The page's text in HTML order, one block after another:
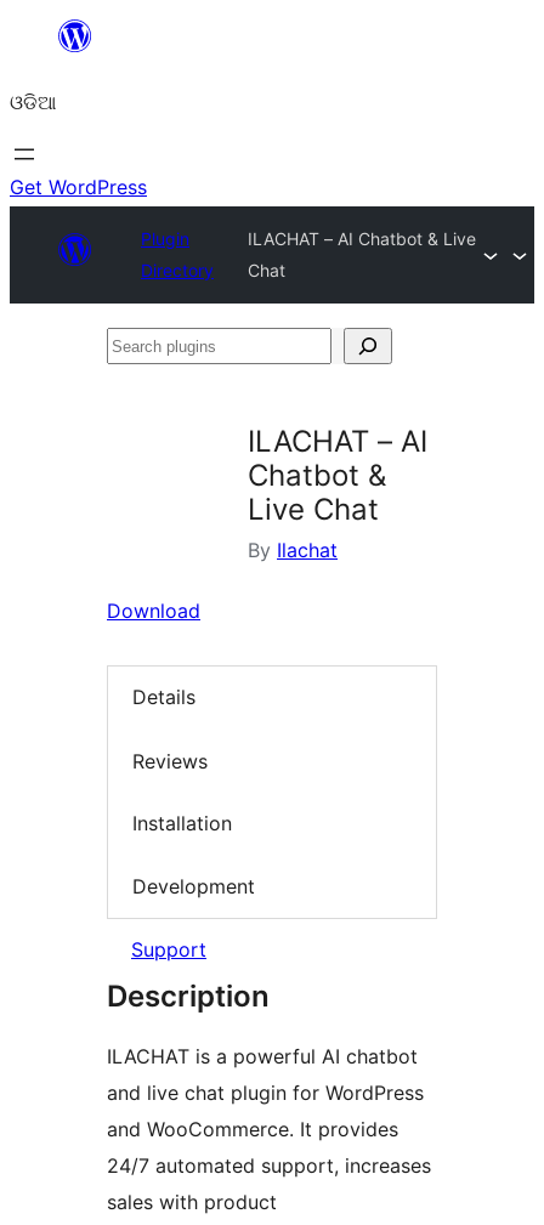
content
ଓଡିଆ
Get WordPress
Plugin
Directory
ILACHAT – AI Chatbot & Live
Chat
Search
ILACHAT – AI
Chatbot &
Live Chat
By Ilachat
Download
Details
Reviews
Installation
Development
Support
Description
ILACHAT is a powerful AI chatbot
and live chat plugin for WordPress
and WooCommerce. It provides
24/7 automated support, increases
sales with product